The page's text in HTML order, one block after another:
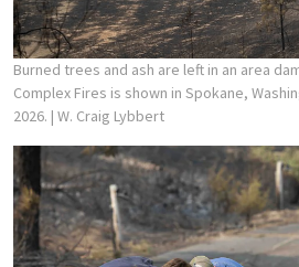
Burned trees and ash are left in an area
Complex Fires is shown in Spokane,
2026. | W. Craig Lybbert